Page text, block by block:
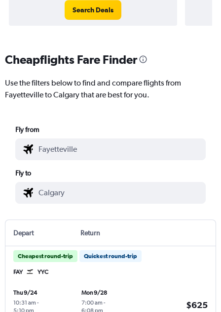
Search Deals
Cheapflights Fare Finder
Use the filters below to find and compare flights from
Fayetteville to Calgary that are best for you.
Fly from
Fly to
Depart Return
Cheapest round-trip Quickest round-trip
FAY YYC
Thu 9/24
10:31 am -
5:10 pm
Mon 9/28
7:00 am -
6:08 pm
$625